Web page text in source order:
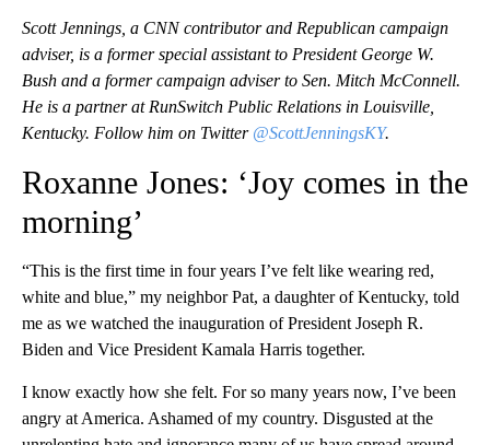
Scott Jennings, a CNN contributor and Republican campaign
adviser, is a former special assistant to President George W.
Bush and a former campaign adviser to Sen. Mitch McConnell.
He is a partner at RunSwitch Public Relations in Louisville,
Kentucky. Follow him on Twitter @ScottJenningsKY.
Roxanne Jones: ‘Joy comes in the
morning’
“This is the first time in four years I’ve felt like wearing red,
white and blue,” my neighbor Pat, a daughter of Kentucky, told
me as we watched the inauguration of President Joseph R.
Biden and Vice President Kamala Harris together.
I know exactly how she felt. For so many years now, I’ve been
angry at America. Ashamed of my country. Disgusted at the